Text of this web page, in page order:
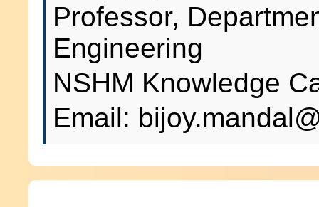
Professor,
Engineering
NSHM Knowledge
Email: